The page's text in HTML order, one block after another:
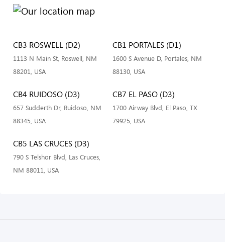
CB3 ROSWELL (D2)
1113 N Main St, Roswell, NM
88201, USA
CB1 PORTALES (D1)
1600 S Avenue D, Portales, NM
88130, USA
CB4 RUIDOSO (D3)
657 Sudderth Dr, Ruidoso, NM
88345, USA
CB7 EL PASO (D3)
1700 Airway Blvd, El Paso, TX
79925, USA
CB5 LAS CRUCES (D3)
790 S Telshor Blvd, Las Cruces,
NM 88011, USA